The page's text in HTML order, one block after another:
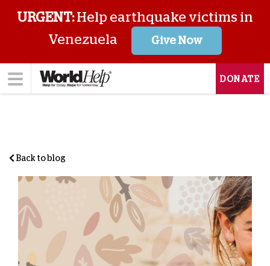
URGENT:Help earthquake victims in
Venezuela
Give Now
DONATE
Back to blog